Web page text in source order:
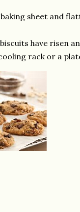
sheet and
have risen
rack or a